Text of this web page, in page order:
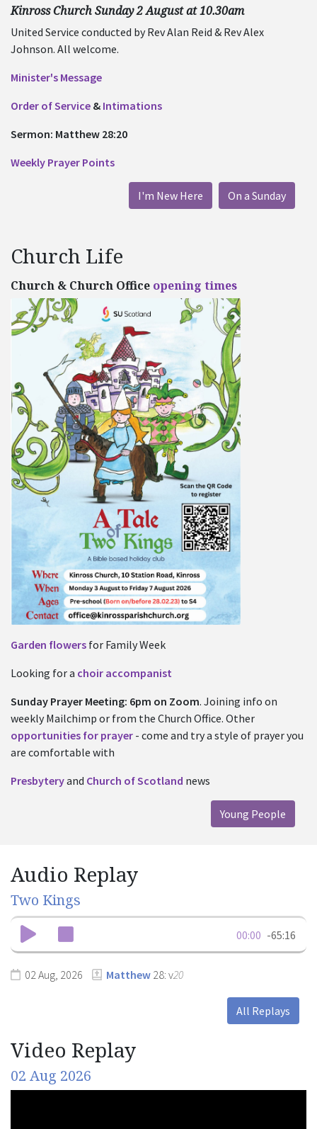
Kinross Church Sunday 2 August at 10.30am
United Service conducted by Rev Alan Reid & Rev Alex
Johnson. All welcome.
Minister's Message
Order of Service & Intimations
Sermon: Matthew 28:20
Weekly Prayer Points
I'm New Here On a Sunday
Church Life
Church & Church Office opening times
Garden flowers for Family Week
Looking for a choir accompanist
Sunday Prayer Meeting: 6pm on Zoom. Joining info on
weekly Mailchimp or from the Church Office. Other
opportunities for prayer - come and try a style of prayer you
are comfortable with
Presbyteryand Church of Scotland news
Young People
Audio Replay
Two Kings
00:00 -65:16
02 Aug, 2026 Matthew 28: v20
All Replays
Video Replay
02 Aug 2026